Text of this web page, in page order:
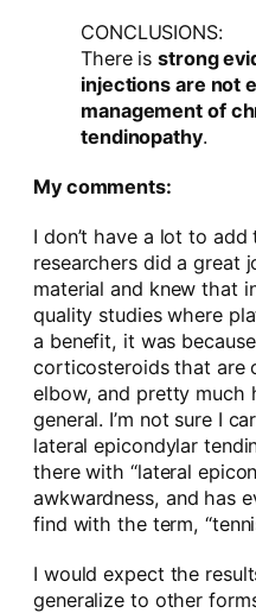
CONCLUSIONS:
There isstrong
injections are not
management of
tendinopathy.
My comments:
I don’t have a lot to
researchers did a great
material and knew that
quality studies where
a benefit, it was
corticosteroids that are
elbow, and pretty much
general. I’m not sure I
lateral epicondylar
there with “lateral
awkwardness, and has
find with the term,
I would expect the
generalize to other